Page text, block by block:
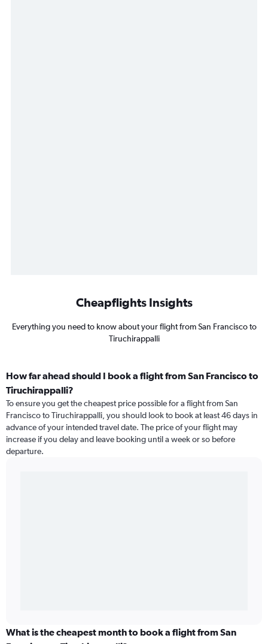
Cheapflights Insights
Everything you need to know about your flight from San Francisco to
Tiruchirappalli
How far ahead should I book a flight from San Francisco to
Tiruchirappalli?
To ensure you get the cheapest price possible for a flight from San
Francisco to Tiruchirappalli, you should look to book at least 46 days in
advance of your intended travel date. The price of your flight may
increase if you delay and leave booking until a week or so before
departure.
What is the cheapest month to book a flight from San